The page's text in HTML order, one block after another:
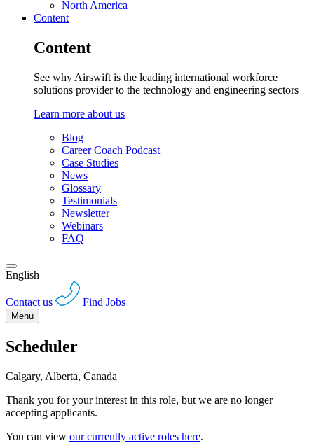
North America
Content
Content
See why Airswift is the leading international workforce
solutions provider to the technology and engineering sectors
Learn more about us
Blog
Career Coach Podcast
Case Studies
News
Glossary
Testimonials
Newsletter
Webinars
FAQ
English
Contact us Find Jobs
Menu
Scheduler
Calgary, Alberta, Canada
Thank you for your interest in this role, but we are no longer
accepting applicants.
You can view our currently active roles here.